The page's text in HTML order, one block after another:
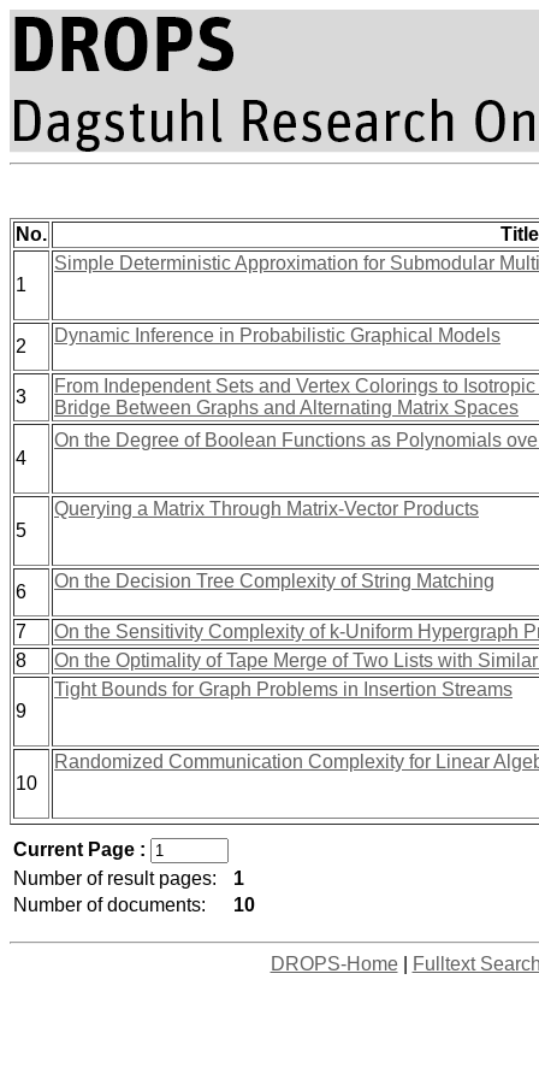
No. Title
1
Simple Deterministic Approximation for Submodular
2
Dynamic Inference in Probabilistic Graphical Models
3
From Independent Sets and Vertex Colorings to
Bridge Between Graphs and Alternating Matrix Spaces
4
On the Degree of Boolean Functions as Polynomials
5
Querying a Matrix Through Matrix-Vector Products
6
On the Decision Tree Complexity of String Matching
7
On the Sensitivity Complexity of k-Uniform Hypergraph
8
On the Optimality of Tape Merge of Two Lists with
9
Tight Bounds for Graph Problems in Insertion Streams
10
Randomized Communication Complexity for Linear
Current Page :
Number of result pages:
1
Number of documents:
10
DROPS-Home| Fulltext